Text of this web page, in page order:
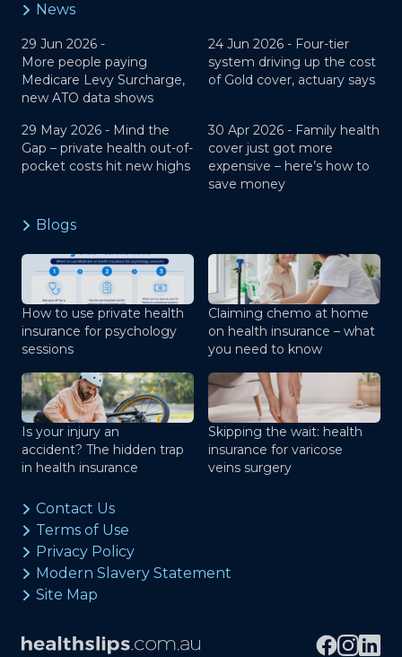
News
29 Jun 2026 -
More people paying
Medicare Levy Surcharge,
new ATO data shows
24 Jun 2026 - Four-tier
system driving up the cost
of Gold cover, actuary says
29 May 2026 - Mind the
Gap – private health out-of-
pocket costs hit new highs
30 Apr 2026 - Family health
cover just got more
expensive – here’s how to
save money
Blogs
How to use private health
insurance for psychology
sessions
Claiming chemo at home
on health insurance – what
you need to know
Is your injury an
accident? The hidden trap
in health insurance
Skipping the wait: health
insurance for varicose
veins surgery
Contact Us
Terms of Use
Privacy Policy
Modern Slavery Statement
Site Map